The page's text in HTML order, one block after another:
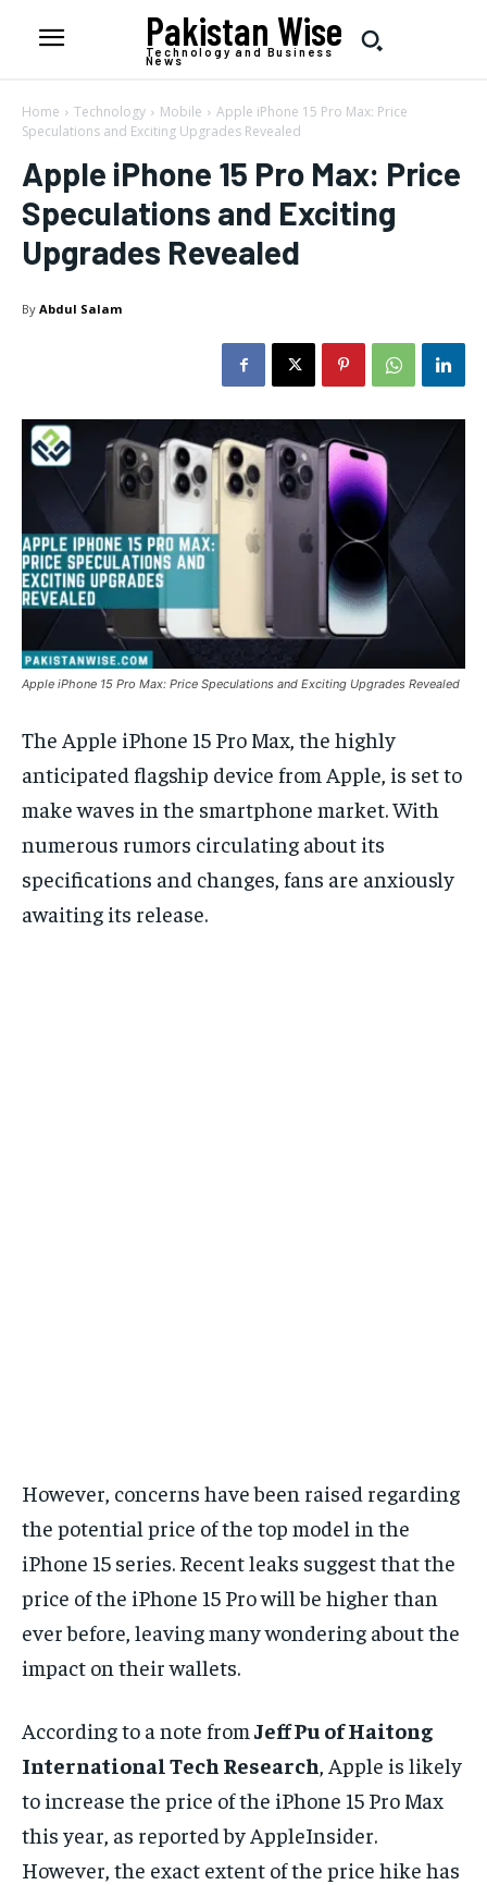
Pakistan Wise
Technology and Business
News
Home Technology Mobile
Apple iPhone 15 Pro Max: Price
Speculations and Exciting Upgrades Revealed
Apple iPhone 15 Pro Max: Price
Speculations and Exciting
Upgrades Revealed
By Abdul Salam
Apple iPhone 15 Pro Max: Price Speculations and Exciting Upgrades Revealed
The Apple iPhone 15 Pro Max, the highly
anticipated flagship device from Apple, is set to
make waves in the smartphone market. With
numerous rumors circulating about its
specifications and changes, fans are anxiously
awaiting its release.
However, concerns have been raised regarding
the potential price of the top model in the
iPhone 15 series. Recent leaks suggest that the
price of the iPhone 15 Pro will be higher than
ever before, leaving many wondering about the
impact on their wallets.
According to a note from Jeff Pu of Haitong
International Tech Research, Apple is likely
to increase the price of the iPhone 15 Pro Max
this year, as reported by AppleInsider.
However, the exact extent of the price hike has